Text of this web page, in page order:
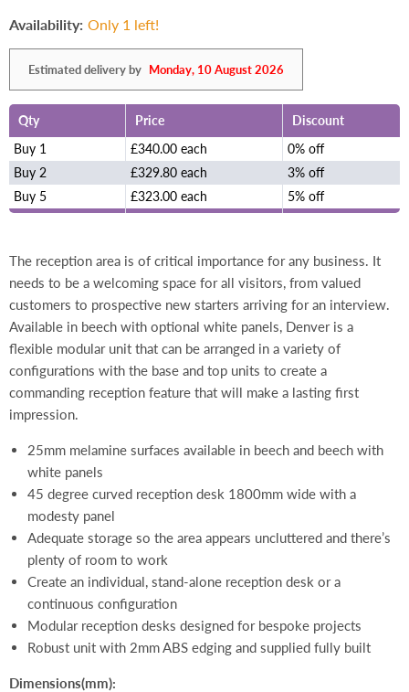
Availability: Only 1 left!
Estimated delivery by Monday, 10 August 2026
Qty Price
Discount
Buy 1
£340.00 each
0% off
Buy 2
£329.80 each
3% off
Buy 5
£323.00 each 5% off
The reception area is of critical importance for any business. It
needs to be a welcoming space for all visitors, from valued
customers to prospective new starters arriving for an interview.
Available in beech with optional white panels, Denver is a
flexible modular unit that can be arranged in a variety of
configurations with the base and top units to create a
commanding reception feature that will make a lasting first
impression.
25mm melamine surfaces available in beech and beech with
white panels
45 degree curved reception desk 1800mm wide with a
modesty panel
Adequate storage so the area appears uncluttered and there’s
plenty of room to work
Create an individual, stand-alone reception desk or a
continuous configuration
Modular reception desks designed for bespoke projects
Robust unit with 2mm ABS edging and supplied fully built
Dimensions(mm):